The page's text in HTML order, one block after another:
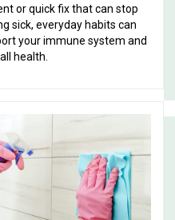
or quick fix that can stop
sick, everyday habits can
your immune system and
health.